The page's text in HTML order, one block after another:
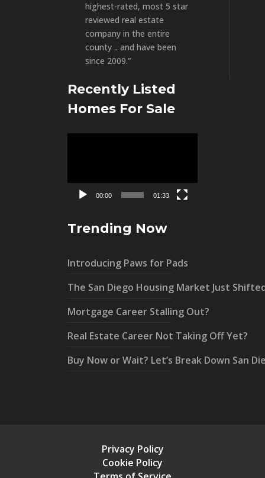
highest-rated, most 5 star
reviewed real estate
company in the entire
county .. and have been
since 2009.”
Recently Listed
Homes For Sale
00:00 01:33
Trending Now
Introducing Paws for Pads
The San Diego Housing Market Just
Mortgage Career Stalling Out?
Real Estate Career Not Taking Off Yet?
Buy Now or Wait? Let’s Break Down San
Privacy Policy
Cookie Policy